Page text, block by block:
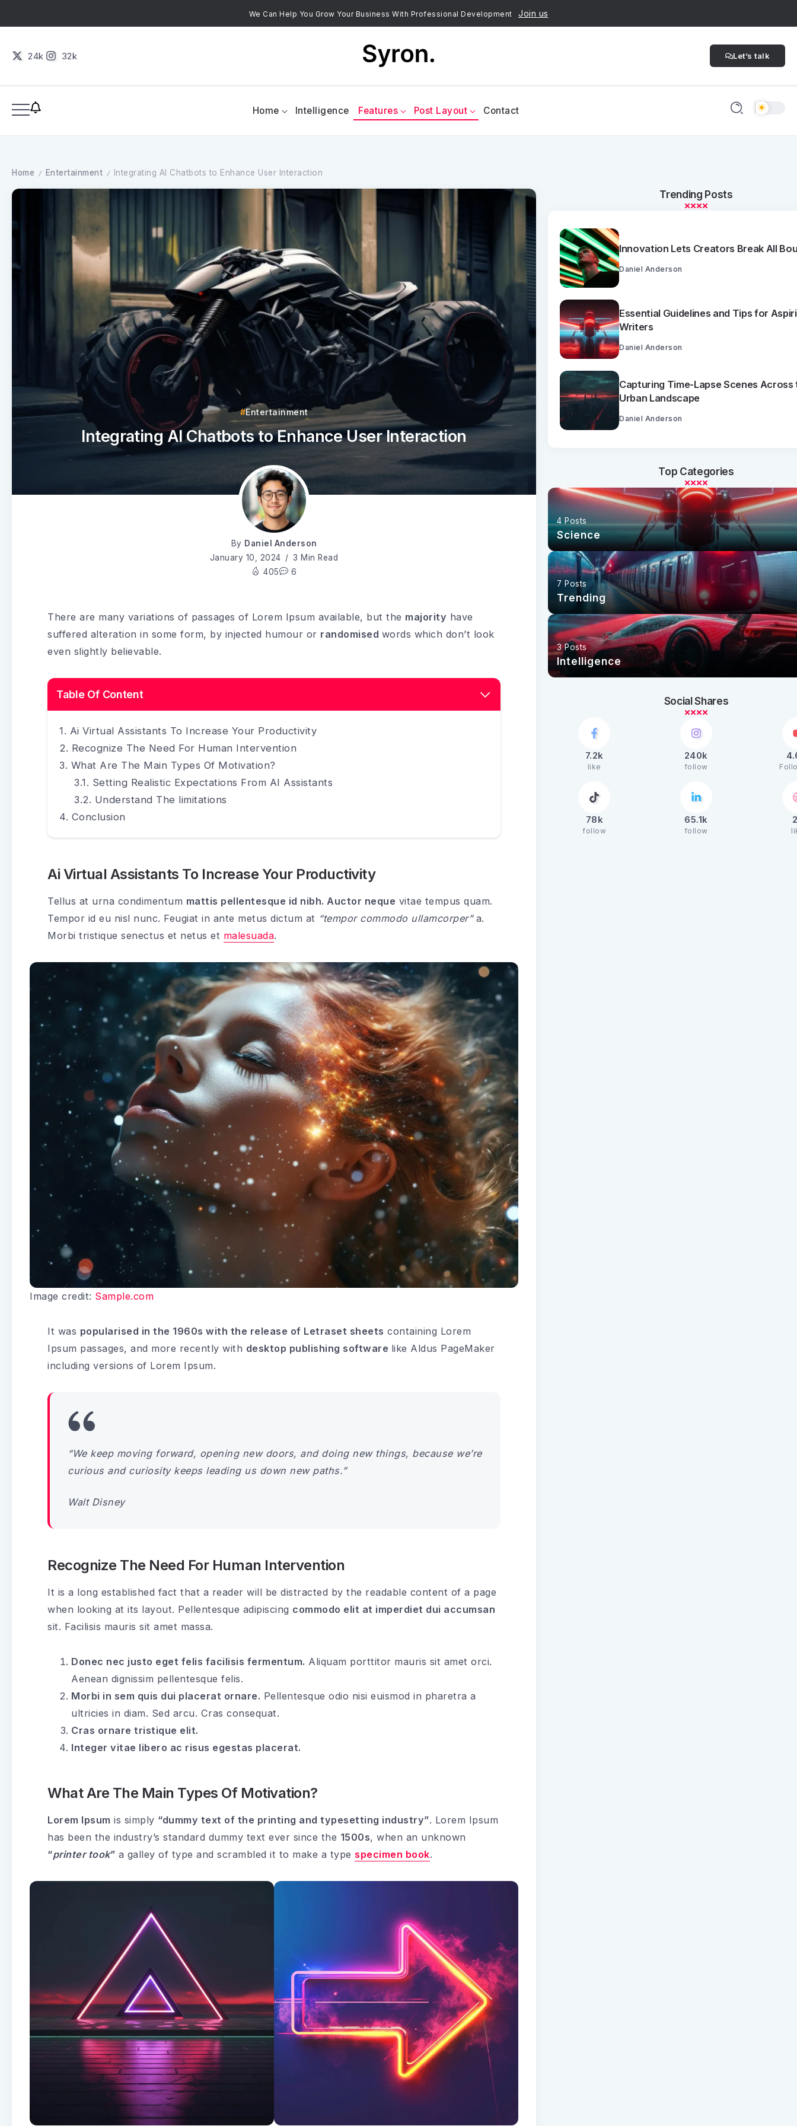
We Can Help You Grow Your Business With Professional Development Join us
24k 32k Let’s talk
Home Intelligence Features Post Layout Contact
Home / Entertainment / Integrating AI Chatbots to Enhance User Interaction
Entertainment
Integrating AI Chatbots to Enhance User Interaction
By Daniel Anderson
January 10, 2024
3 Min Read
405
6
There are many variations of passages of Lorem Ipsum available, but the majority have
suffered alteration in some form, by injected humour or randomised words which don’t look
even slightly believable.
Table Of Content
Ai Virtual Assistants To Increase Your Productivity
Recognize The Need For Human Intervention
What Are The Main Types Of Motivation?
Setting Realistic Expectations From AI Assistants
Understand The limitations
Conclusion
Ai Virtual Assistants To Increase Your Productivity
Tellus at urna condimentum mattis pellentesque id nibh. Auctor neque vitae tempus quam.
Tempor id eu nisl nunc. Feugiat in ante metus dictum at “tempor commodo ullamcorper”a.
Morbi tristique senectus et netus et malesuada.
Image credit: Sample.com
It was popularised in the 1960s with the release of Letraset sheets containing Lorem
Ipsum passages, and more recently with desktop publishing software like Aldus PageMaker
including versions of Lorem Ipsum.
“We keep moving forward, opening new doors, and doing new things, because we’re
curious and curiosity keeps leading us down new paths.”
Walt Disney
Recognize The Need For Human Intervention
It is a long established fact that a reader will be distracted by the readable content of a page
when looking at its layout. Pellentesque adipiscing commodo elit at imperdiet dui accumsan
sit. Facilisis mauris sit amet massa.
Donec nec justo eget felis facilisis fermentum. Aliquam porttitor mauris sit amet orci.
Aenean dignissim pellentesque felis.
Morbi in sem quis dui placerat ornare. Pellentesque odio nisi euismod in pharetra a
ultricies in diam. Sed arcu. Cras consequat.
Cras ornare tristique elit.
Integer vitae libero ac risus egestas placerat.
What Are The Main Types Of Motivation?
Lorem Ipsum is simply “dummy text of the printing and typesetting industry”. Lorem Ipsum
has been the industry’s standard dummy text ever since the 1500s, when an unknown
“printer took” a galley of type and scrambled it to make a type specimen book.
Trending Posts
Innovation Lets Creators Break All
Daniel Anderson
Essential Guidelines and Tips for
Writers
Daniel Anderson
Capturing Time-Lapse Scenes Across
Urban Landscape
Daniel Anderson
Top Categories
4 Posts
Science
7 Posts
Trending
3 Posts
Intelligence
Social Shares
7.2k
like
240k
follow
78k
follow
65.1k
follow